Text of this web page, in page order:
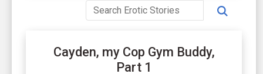
Cayden, my Cop Gym Buddy,
Part 1